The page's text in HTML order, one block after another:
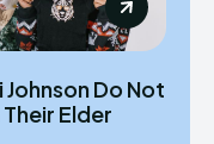
Johnson Do Not
Elder